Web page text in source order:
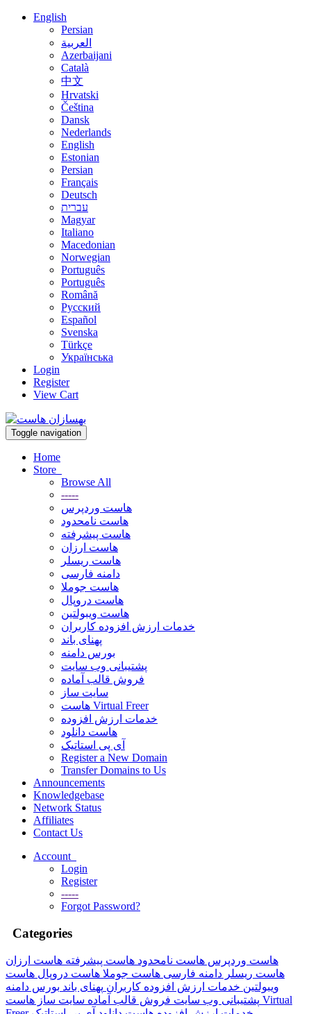
English
Persian
العربية
Azerbaijani
Català
中文
Hrvatski
Čeština
Dansk
Nederlands
English
Estonian
Persian
Français
Deutsch
עברית
Magyar
Italiano
Macedonian
Norwegian
Português
Português
Română
Русский
Español
Svenska
Türkçe
Українська
Login
Register
View Cart
Toggle navigation
Home
Store
Browse All
-----
هاست وردپرس
هاست نامحدود
هاست پیشرفته
هاست ارزان
هاست ریسلر
دامنه فارسی
هاست جوملا
هاست دروپال
هاست ویبولتین
خدمات ارزش افزوده کاربران
پهنای باند
بورس دامنه
پشتیبانی وب سایت
فروش قالب آماده
سایت ساز
هاست Virtual Freer
خدمات ارزش افزوده
هاست دانلود
آی پی استاتیک
Register a New Domain
Transfer Domains to Us
Announcements
Knowledgebase
Network Status
Affiliates
Contact Us
Account
Login
Register
-----
Forgot Password?
Categories
هاست وردپرس هاست نامحدود هاست پیشرفته هاست ارزان
هاست ریسلر دامنه فارسی هاست جوملا هاست دروپال هاست
ویبولتین خدمات ارزش افزوده کاربران پهنای باند بورس دامنه
پشتیبانی وب سایت فروش قالب آماده سایت ساز هاست Virtual